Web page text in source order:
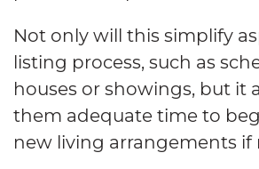
Not only will this simplify
listing process, such as
houses or showings, but it
them adequate time to
new living arrangements if